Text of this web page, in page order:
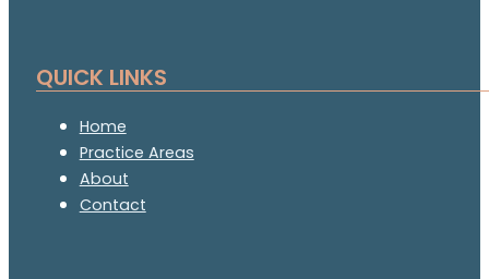
QUICK LINKS
Home
Practice Areas
About
Contact